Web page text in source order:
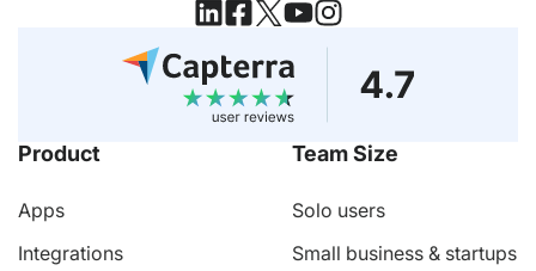
Product
Apps
Integrations
Team Size
Solo users
Small business & startups